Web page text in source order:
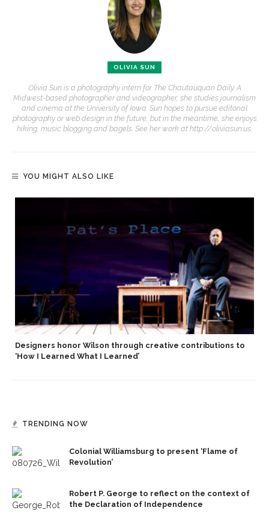
OLIVIA SUN
Olivia Sun is a photography intern for The Chautauquan Daily. A
Midwest-based photographer and videographer, she studies journalism
and cinema at the University of Iowa. Sun hopes to pursue editorial
photography or web design in the future, but in the meantime, she enjoys
hiking, music blogging and bagels. See her work at http://oliviasun.us.
YOU MIGHT ALSO LIKE
Designers honor Wilson through creative contributions to
‘How I Learned What I Learned’
TRENDING NOW
Colonial Williamsburg to present ‘Flame of
Revolution’
Robert P. George to reflect on the context of
the Declaration of Independence